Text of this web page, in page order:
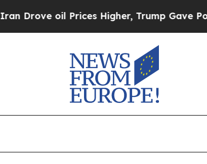
Prices Higher, Trump Gave Politically